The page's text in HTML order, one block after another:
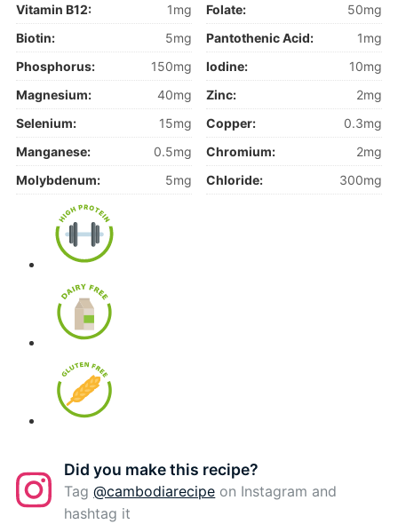
Vitamin B12:
1mg Folate:
50mg
Biotin:
5mg Pantothenic Acid:
1mg
Phosphorus:
150mg Iodine:
10mg
Magnesium:
40mg Zinc:
2mg
Selenium:
15mg Copper:
0.3mg
Manganese:
0.5mg Chromium:
2mg
Molybdenum:
5mg Chloride: 300mg
Did you make this recipe?
Tag@cambodiarecipe on Instagram and
hashtag it